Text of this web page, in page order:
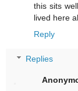
this sits
lived here
Reply
Replies